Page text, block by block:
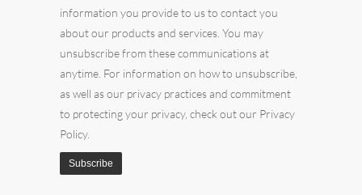
information you provide to us to contact you
about our products and services. You may
unsubscribe from these communications at
anytime. For information on how to unsubscribe,
as well as our privacy practices and commitment
to protecting your privacy, check out our Privacy
Policy.